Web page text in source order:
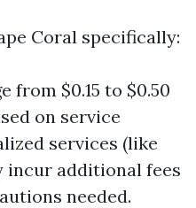
Coral specifically:
from $0.15 to $0.50
on service
services (like
incur additional fees
needed.